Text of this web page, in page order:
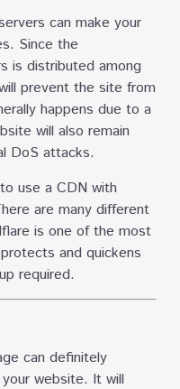
can make your
Since the
is distributed among
prevent the site from
happens due to a
will also remain
DoS attacks.
use a CDN with
are many different
is one of the most
and quickens
required.
can definitely
website. It will